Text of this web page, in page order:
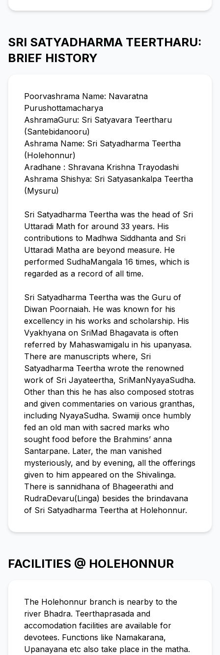
SRI SATYADHARMA TEERTHARU:
BRIEF HISTORY
Poorvashrama Name: Navaratna
Purushottamacharya
AshramaGuru: Sri Satyavara Teertharu
(Santebidanooru)
Ashrama Name: Sri Satyadharma Teertha
(Holehonnur)
Aradhane : Shravana Krishna Trayodashi
Ashrama Shishya: Sri Satyasankalpa Teertha
(Mysuru)
Sri Satyadharma Teertha was the head of Sri
Uttaradi Math for around 33 years. His
contributions to Madhwa Siddhanta and Sri
Uttaradi Matha are beyond measure. He
performed SudhaMangala 16 times, which is
regarded as a record of all time.
Sri Satyadharma Teertha was the Guru of
Diwan Poornaiah. He was known for his
excellency in his works and scholarship. His
Vyakhyana on SriMad Bhagavata is often
referred by Mahaswamigalu in his upanyasa.
There are manuscripts where, Sri
Satyadharma Teertha wrote the renowned
work of Sri Jayateertha, SriManNyayaSudha.
Other than this he has also composed stotras
and given commentaries on various granthas,
including NyayaSudha. Swamiji once humbly
fed an old man with sacred marks who
sought food before the Brahmins’ anna
Santarpane. Later, the man vanished
mysteriously, and by evening, all the offerings
given to him appeared on the Shivalinga.
There is sannidhana of Bhageerathi and
RudraDevaru(Linga) besides the brindavana
of Sri Satyadharma Teertha at Holehonnur.
FACILITIES @ HOLEHONNUR
The Holehonnur branch is nearby to the
river Bhadra. Teerthaprasada and
accomodation facilities are available for
devotees. Functions like Namakarana,
Upanayana etc also take place in the matha.